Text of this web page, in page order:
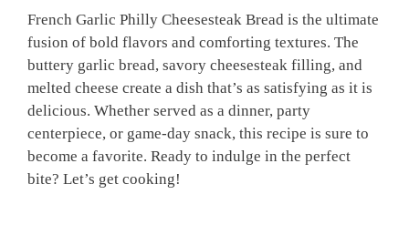
French Garlic Philly Cheesesteak Bread is the ultimate
fusion of bold flavors and comforting textures. The
buttery garlic bread, savory cheesesteak filling, and
melted cheese create a dish that’s as satisfying as it is
delicious. Whether served as a dinner, party
centerpiece, or game-day snack, this recipe is sure to
become a favorite. Ready to indulge in the perfect
bite? Let’s get cooking!